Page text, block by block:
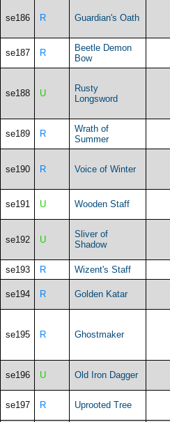
se186 R Guardian's Oath
se187 R
Beetle Demon
Bow
se188 U
Rusty
Longsword
se189 R
Wrath of
Summer
se190 R Voice of Winter
se191 U Wooden Staff
se192 U
Sliver of
Shadow
se193 R Wizent's Staff
se194 R Golden Katar
se195 R Ghostmaker
se196 U Old Iron Dagger
se197 R Uprooted Tree